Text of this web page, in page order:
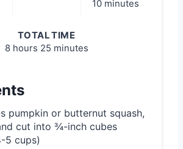
10 minutes
TOTAL TIME
8 hours 25 minutes
pumpkin or butternut squash,
cut into ¾-inch cubes
5 cups)